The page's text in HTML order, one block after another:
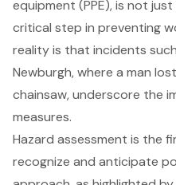
equipment (PPE), is not
critical step in preventing
reality is that incidents
Newburgh, where a man
chainsaw, underscore the
measures.
Hazard assessment is the
recognize and anticipate